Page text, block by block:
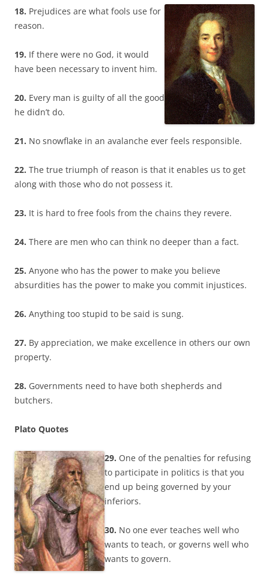
18. Prejudices are what fools use for
reason.
19. If there were no God, it would
have been necessary to invent him.
20. Every man is guilty of all the good
he didn’t do.
21. No snowflake in an avalanche ever feels responsible.
22. The true triumph of reason is that it enables us to get
along with those who do not possess it.
23. It is hard to free fools from the chains they revere.
24. There are men who can think no deeper than a fact.
25. Anyone who has the power to make you believe
absurdities has the power to make you commit injustices.
26. Anything too stupid to be said is sung.
27. By appreciation, we make excellence in others our own
property.
28. Governments need to have both shepherds and
butchers.
Plato Quotes
29. One of the penalties for refusing
to participate in politics is that you
end up being governed by your
inferiors.
30. No one ever teaches well who
wants to teach, or governs well who
wants to govern.